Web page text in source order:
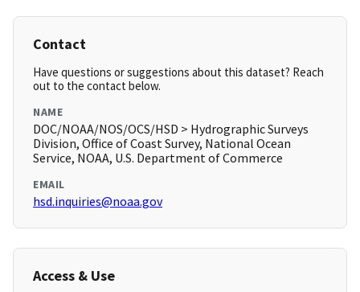
Contact
Have questions or suggestions about this dataset? Reach
out to the contact below.
NAME
DOC/NOAA/NOS/OCS/HSD > Hydrographic Surveys
Division, Office of Coast Survey, National Ocean
Service, NOAA, U.S. Department of Commerce
EMAIL
hsd.inquiries@noaa.gov
Access & Use